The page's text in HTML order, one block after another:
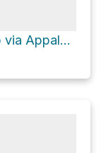
Max Patch Mountain Loop via Appalachian Trail and FS 3535